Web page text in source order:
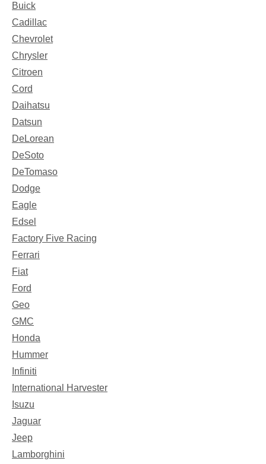
Buick
Cadillac
Chevrolet
Chrysler
Citroen
Cord
Daihatsu
Datsun
DeLorean
DeSoto
DeTomaso
Dodge
Eagle
Edsel
Factory Five Racing
Ferrari
Fiat
Ford
Geo
GMC
Honda
Hummer
Infiniti
International Harvester
Isuzu
Jaguar
Jeep
Lamborghini